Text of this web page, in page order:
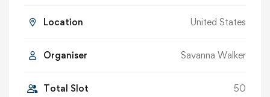
Location United States
Organiser Savanna Walker
Total Slot 50